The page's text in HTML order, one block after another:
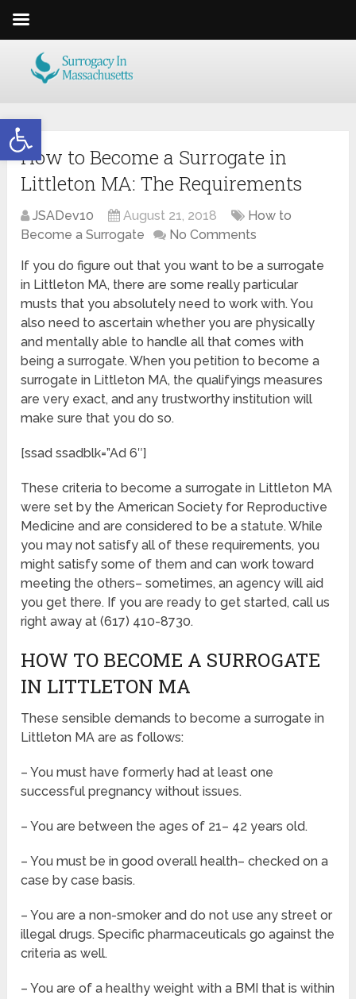
Open toolbar
How to Become a Surrogate in
Littleton MA: The Requirements
JSADev10 August 21, 2018
How to
Become a Surrogate
No Comments
If you do figure out that you want to be a surrogate
in Littleton MA, there are some really particular
musts that you absolutely need to work with. You
also need to ascertain whether you are physically
and mentally able to handle all that comes with
being a surrogate. When you petition to become a
surrogate in Littleton MA, the qualifyings measures
are very exact, and any trustworthy institution will
make sure that you do so.
[ssad ssadblk=”Ad 6″]
These criteria to become a surrogate in Littleton MA
were set by the American Society for Reproductive
Medicine and are considered to be a statute. While
you may not satisfy all of these requirements, you
might satisfy some of them and can work toward
meeting the others– sometimes, an agency will aid
you get there. If you are ready to get started, call us
right away at (617) 410-8730.
HOW TO BECOME A SURROGATE
IN LITTLETON MA
These sensible demands to become a surrogate in
Littleton MA are as follows:
– You must have formerly had at least one
successful pregnancy without issues.
– You are between the ages of 21– 42 years old.
– You must be in good overall health– checked on a
case by case basis.
– You are a non-smoker and do not use any street or
illegal drugs. Specific pharmaceuticals go against the
criteria as well.
– You are of a healthy weight with a BMI that is within